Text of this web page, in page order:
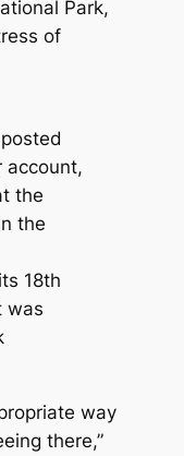
Park,
of
account,
the
the
18th
was
way
there,”